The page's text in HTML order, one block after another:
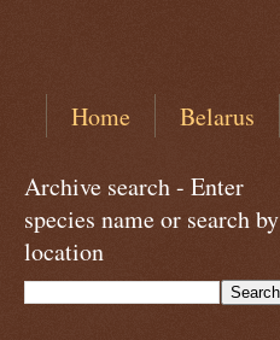
Home Belarus
Archive search - Enter
species name or search by
location